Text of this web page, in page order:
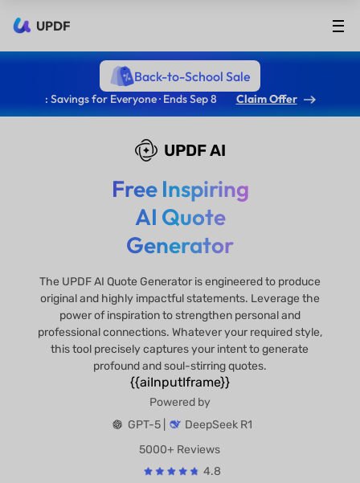
UPDF
Back-to-School Sale
: Savings for Everyone · Ends Sep 8 Claim Offer
UPDF AI
Free Inspiring
AI Quote
Generator
The UPDF AI Quote Generator is engineered to produce
original and highly impactful statements. Leverage the
power of inspiration to strengthen personal and
professional connections. Whatever your required style,
this tool precisely captures your intent to generate
profound and soul-stirring quotes.
{{aiInputIframe}}
Powered by